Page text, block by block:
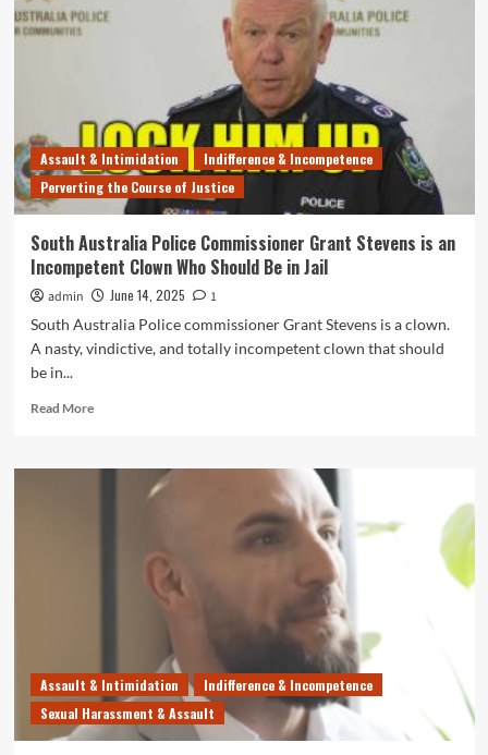
to
Government
$100k
Before
Being
Compensated
Its
Failure
to
Her
From
Assault & Intimidation
Indifference & Incompetence
Perverting the Course of Justice
South Australia Police Commissioner Grant Stevens is an
Incompetent Clown Who Should Be in Jail
admin June 14, 2025
1
South Australia Police commissioner Grant Stevens is a clown.
A nasty, vindictive, and totally incompetent clown that should
be in...
Read MoreRead
South
Who
Should
Be
in
Assault & Intimidation
Indifference & Incompetence
Sexual Harassment & Assault